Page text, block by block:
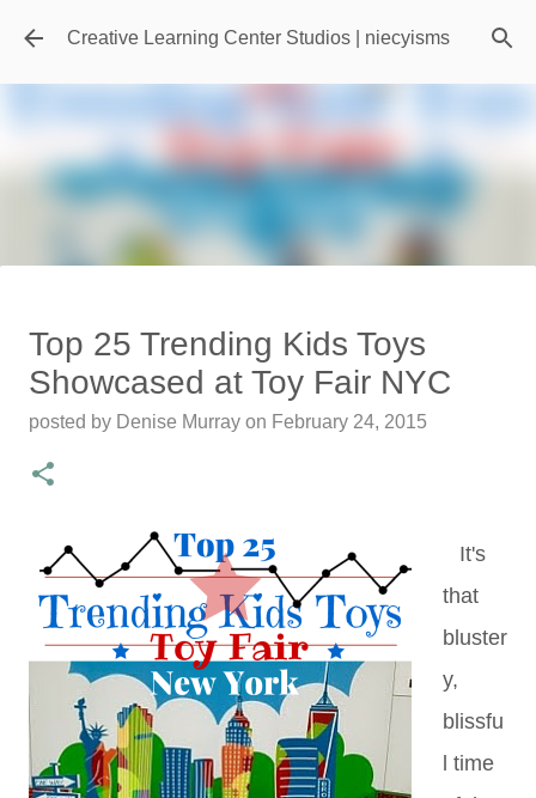
Skip to main content
Creative Learning Center Studios | niecyisms
Featured Editorial
Travel Destination | Georgia
Aquarium - Atlanta Georgia
posted byDenise Murray on July 20, 2026
Top 25 Trending Kids Toys
Showcased at Toy Fair NYC
posted by Denise Murray on February 24, 2015
It's
that
bluster
y,
blissfu
l time